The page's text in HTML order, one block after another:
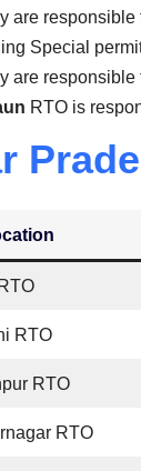
are responsible
Special
are
RTO is
RTO
RTO
RTO